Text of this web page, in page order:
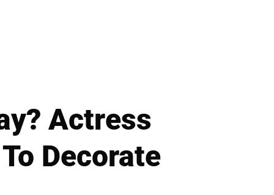
Actress
Decorate